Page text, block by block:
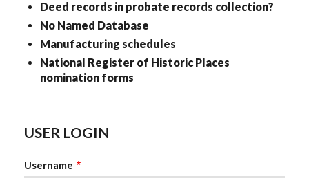
Deed records in probate records collection?
No Named Database
Manufacturing schedules
National Register of Historic Places
nomination forms
USER LOGIN
Username